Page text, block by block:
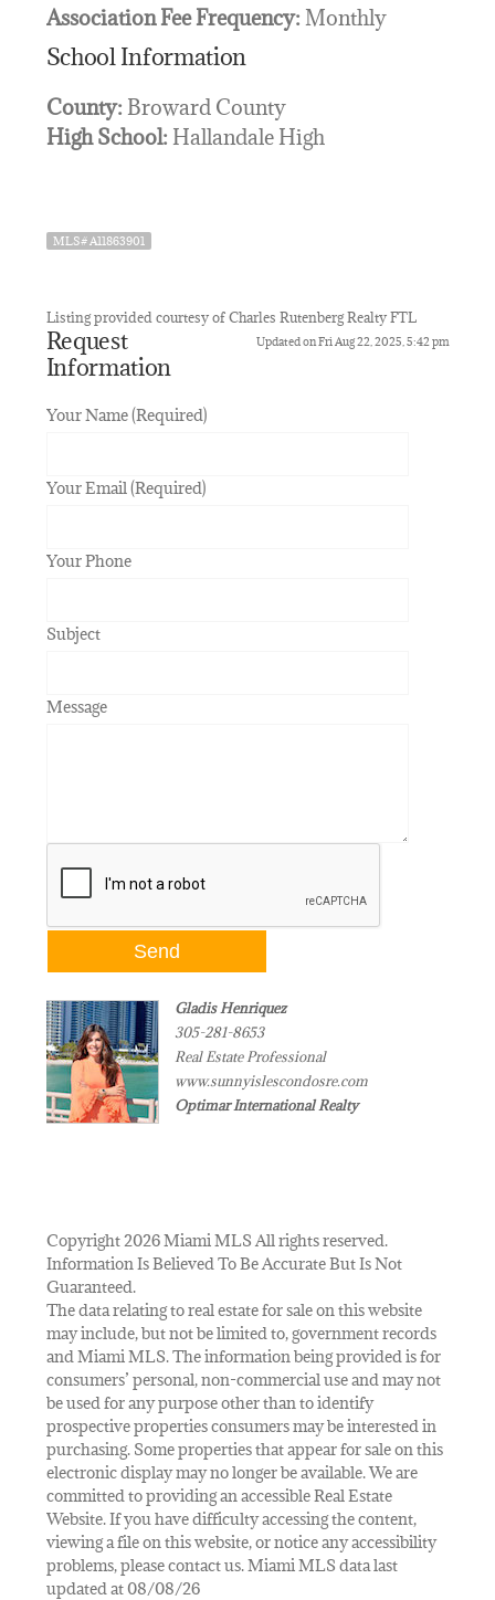
Association Fee Frequency: Monthly
School Information
County: Broward County
High School: Hallandale High
MLS# A11863901
Listing provided courtesy of Charles Rutenberg Realty FTL
Updated on Fri Aug 22, 2025, 5:42 pm
Request
Information
Your Name (Required)
Your Email (Required)
Your Phone
Subject
Message
Gladis Henriquez
305-281-8653
Real Estate Professional
www.sunnyislescondosre.com
Optimar International Realty
Copyright 2026 Miami MLS All rights reserved.
Information Is Believed To Be Accurate But Is Not
Guaranteed.
The data relating to real estate for sale on this website
may include, but not be limited to, government records
and Miami MLS. The information being provided is for
consumers’ personal, non-commercial use and may not
be used for any purpose other than to identify
prospective properties consumers may be interested in
purchasing. Some properties that appear for sale on this
electronic display may no longer be available. We are
committed to providing an accessible Real Estate
Website. If you have difficulty accessing the content,
viewing a file on this website, or notice any accessibility
problems, please contact us. Miami MLS data last
updated at 08/08/26